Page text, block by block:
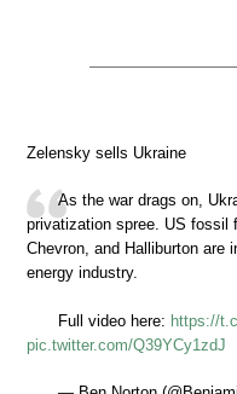
Zelensky sells Ukraine
As the war drags on,
privatization spree. US fossil
Chevron, and Halliburton are
energy industry.
Full video here: https://
pic.twitter.com/Q39YCy1zdJ